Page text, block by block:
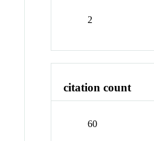
2
citation count
60